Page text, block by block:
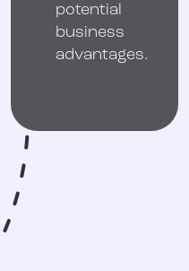
potential
business
advantages.